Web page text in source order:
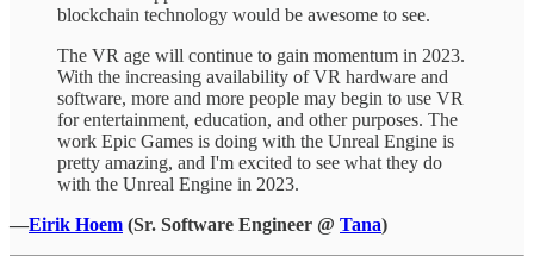
blockchain technology would be awesome to see.
The VR age will continue to gain momentum in 2023.
With the increasing availability of VR hardware and
software, more and more people may begin to use VR
for entertainment, education, and other purposes. The
work Epic Games is doing with the Unreal Engine is
pretty amazing, and I'm excited to see what they do
with the Unreal Engine in 2023.
—Eirik Hoem (Sr. Software Engineer @ Tana)